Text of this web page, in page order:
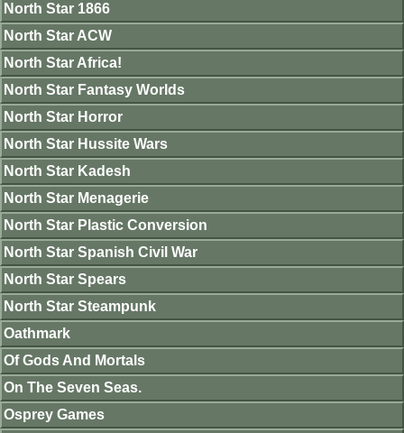
North Star 1866
North Star ACW
North Star Africa!
North Star Fantasy Worlds
North Star Horror
North Star Hussite Wars
North Star Kadesh
North Star Menagerie
North Star Plastic Conversion
North Star Spanish Civil War
North Star Spears
North Star Steampunk
Oathmark
Of Gods And Mortals
On The Seven Seas.
Osprey Games